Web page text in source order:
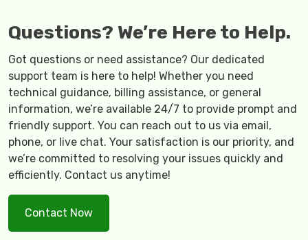
Questions? We’re Here to Help.
Got questions or need assistance? Our dedicated
support team is here to help! Whether you need
technical guidance, billing assistance, or general
information, we’re available 24/7 to provide prompt and
friendly support. You can reach out to us via email,
phone, or live chat. Your satisfaction is our priority, and
we’re committed to resolving your issues quickly and
efficiently. Contact us anytime!
Contact Now